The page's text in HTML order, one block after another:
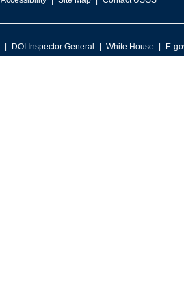
DOI Inspector General White House E-